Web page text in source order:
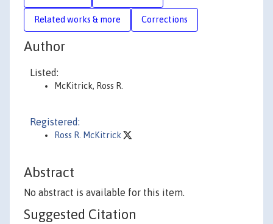
Related works & more Corrections
Author
Listed:
McKitrick, Ross R.
Registered:
Ross R. McKitrick
Abstract
No abstract is available for this item.
Suggested Citation